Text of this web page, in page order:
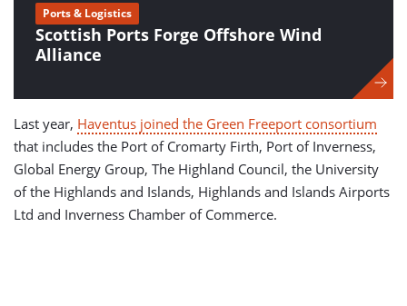
Scottish Ports Forge Offshore Wind
Alliance
Ports & Logistics
Last year, Haventus joined the Green Freeport consortium
that includes the Port of Cromarty Firth, Port of Inverness,
Global Energy Group, The Highland Council, the University
of the Highlands and Islands, Highlands and Islands Airports
Ltd and Inverness Chamber of Commerce.